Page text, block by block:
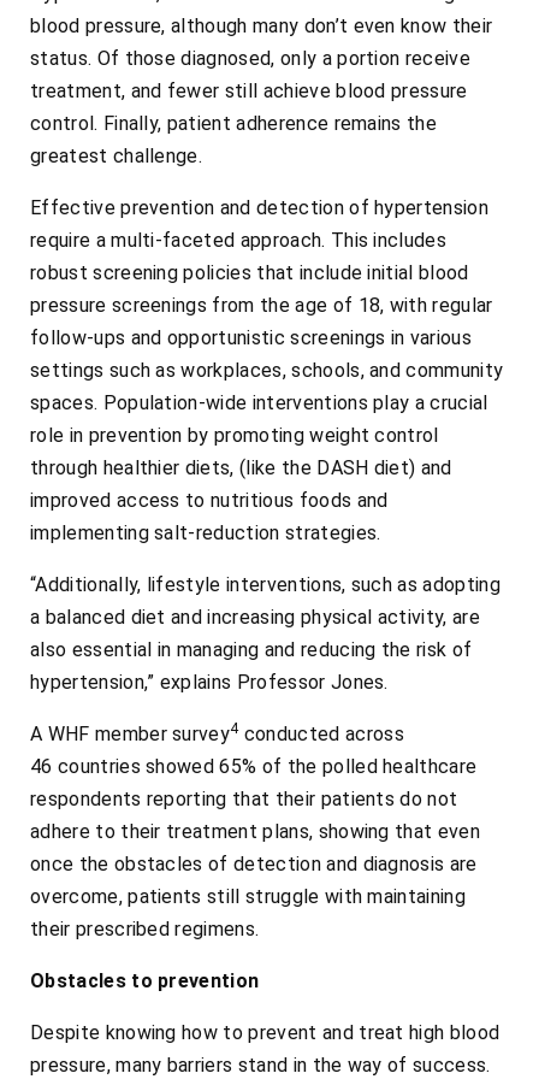
blood pressure, although many don’t even know their
status. Of those diagnosed, only a portion receive
treatment, and fewer still achieve blood pressure
control. Finally, patient adherence remains the
greatest challenge.
Effective prevention and detection of hypertension
require a multi-faceted approach. This includes
robust screening policies that include initial blood
pressure screenings from the age of 18, with regular
follow-ups and opportunistic screenings in various
settings such as workplaces, schools, and community
spaces. Population-wide interventions play a crucial
role in prevention by promoting weight control
through healthier diets, (like the DASH diet) and
improved access to nutritious foods and
implementing salt-reduction strategies.
“Additionally, lifestyle interventions, such as adopting
a balanced diet and increasing physical activity, are
also essential in managing and reducing the risk of
hypertension,” explains Professor Jones.
A WHF member survey4conducted across
46 countries showed 65% of the polled healthcare
respondents reporting that their patients do not
adhere to their treatment plans, showing that even
once the obstacles of detection and diagnosis are
overcome, patients still struggle with maintaining
their prescribed regimens.
Obstacles to prevention
Despite knowing how to prevent and treat high blood
pressure, many barriers stand in the way of success.